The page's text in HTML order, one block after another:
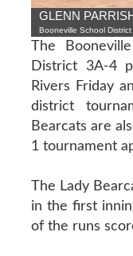
GLENN
Booneville School
The
District 3A-4
Rivers Friday
district
Bearcats are
1 tournament
The Lady
in the first
of the runs